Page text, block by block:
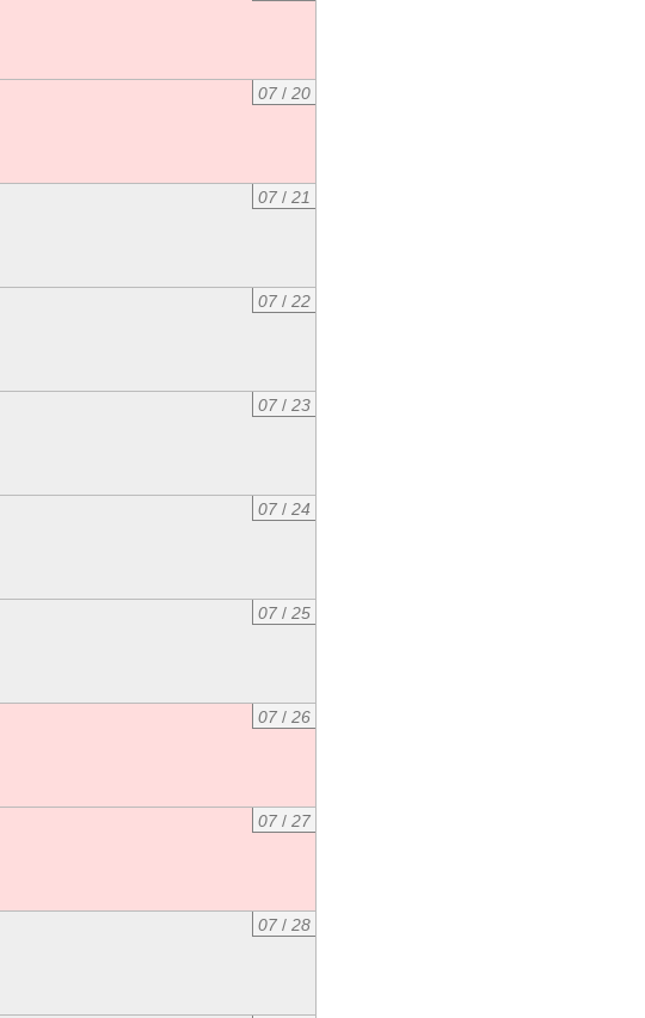
07/ 20
07/ 21
07/ 22
07/ 23
07/ 24
07/ 25
07/ 26
07/ 27
07/ 28